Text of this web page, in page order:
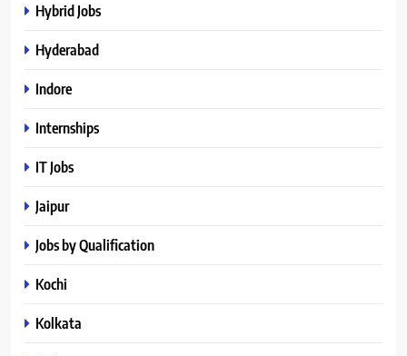
Hybrid Jobs
Hyderabad
Indore
Internships
IT Jobs
Jaipur
Jobs by Qualification
Kochi
Kolkata